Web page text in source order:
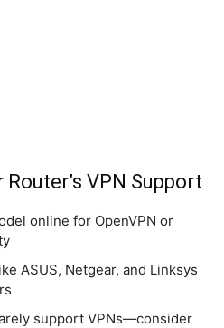
Router’s VPN Support
online for OpenVPN or
ASUS, Netgear, and Linksys
support VPNs—consider